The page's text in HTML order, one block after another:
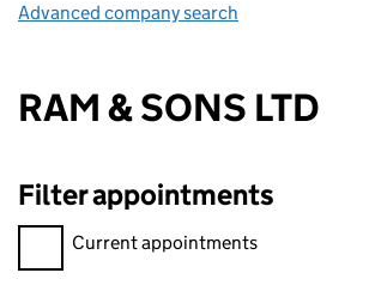
Advanced company search
RAM & SONS LTD
Filter appointments
Filter appointments, selecting an input will
Current appointments